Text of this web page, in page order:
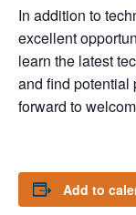
In addition to
excellent
learn the latest
and find potential
forward to
Add to